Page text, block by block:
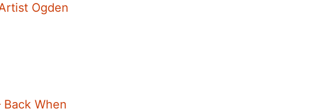
Ogden
Back When